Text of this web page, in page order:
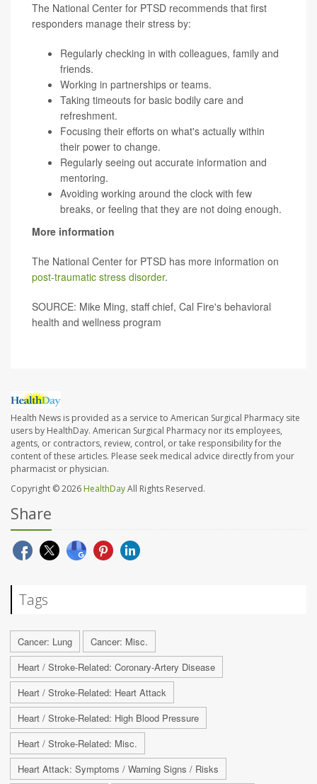
The National Center for PTSD recommends that first
responders manage their stress by:
Regularly checking in with colleagues, family and
friends.
Working in partnerships or teams.
Taking timeouts for basic bodily care and
refreshment.
Focusing their efforts on what's actually within
their power to change.
Regularly seeing out accurate information and
mentoring.
Avoiding working around the clock with few
breaks, or feeling that they are not doing enough.
More information
The National Center for PTSD has more information on
post-traumatic stress disorder.
SOURCE: Mike Ming, staff chief, Cal Fire's behavioral
health and wellness program
Health News is provided as a service to American Surgical Pharmacy site
users by HealthDay. American Surgical Pharmacy nor its employees,
agents, or contractors, review, control, or take responsibility for the
content of these articles. Please seek medical advice directly from your
pharmacist or physician.
Copyright © 2026 HealthDayAll Rights Reserved.
Share
Tags
Cancer: Lung
Cancer: Misc.
Heart / Stroke-Related: Coronary-Artery Disease
Heart / Stroke-Related: Heart Attack
Heart / Stroke-Related: High Blood Pressure
Heart / Stroke-Related: Misc.
Heart Attack: Symptoms / Warning Signs / Risks